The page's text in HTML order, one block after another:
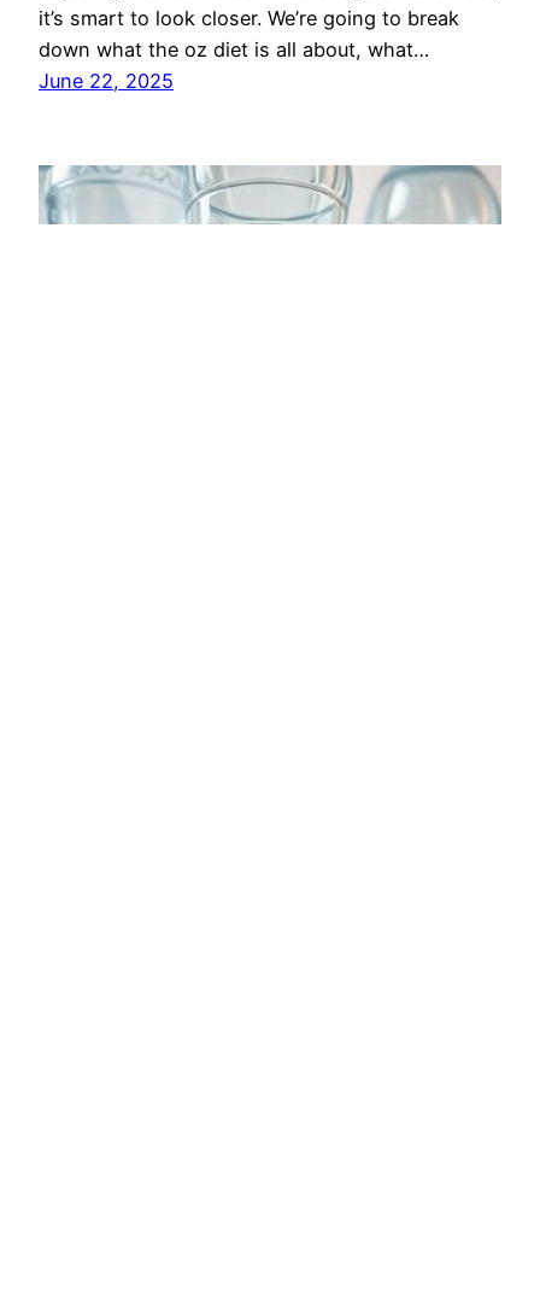
it’s smart to look closer. We’re going to break
down what the oz diet is all about, what…
June 22, 2025